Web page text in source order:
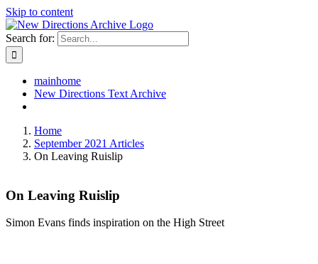
Skip to content
Search for:
mainhome
New Directions Text Archive
Home
September 2021 Articles
On Leaving Ruislip
On Leaving Ruislip
Simon Evans finds inspiration on the High Street